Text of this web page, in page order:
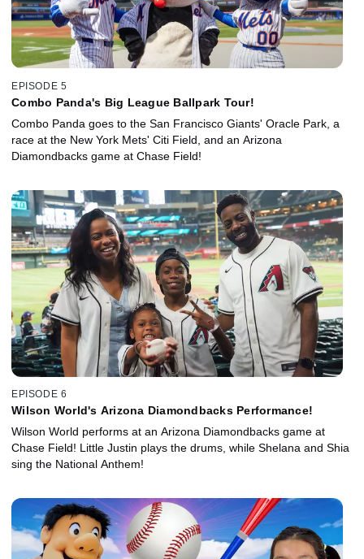
EPISODE 5
Combo Panda's Big League Ballpark Tour!
Combo Panda goes to the San Francisco Giants' Oracle Park, a
race at the New York Mets' Citi Field, and an Arizona
Diamondbacks game at Chase Field!
EPISODE 6
Wilson World's Arizona Diamondbacks Performance!
Wilson World performs at an Arizona Diamondbacks game at
Chase Field! Little Justin plays the drums, while Shelana and Shia
sing the National Anthem!